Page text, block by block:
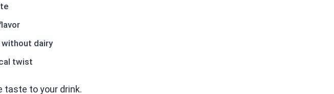
dairy
twist
taste to your drink.